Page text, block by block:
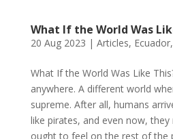
What If the World Was
20 Aug 2023 | Articles, Ecuador,
What If the World Was Like
anywhere. A different world
supreme. After all, humans
like pirates, and even now,
ought to feel on the rest of the